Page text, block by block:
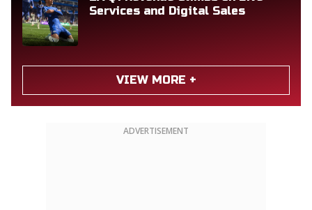
Services and Digital Sales
VIEW MORE +
ADVERTISEMENT